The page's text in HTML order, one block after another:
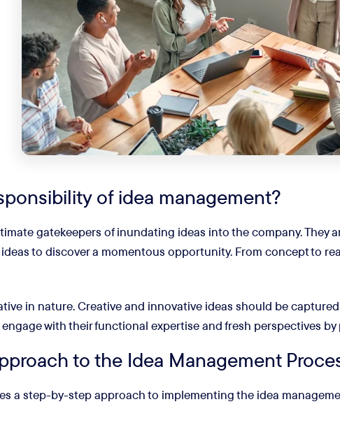
of idea management?
gatekeepers of inundating ideas into the company. They
to discover a momentous opportunity. From concept to
in nature. Creative and innovative ideas should be
with their functional expertise and fresh perspectives
to the Idea Management
a step-by-step approach to implementing the idea